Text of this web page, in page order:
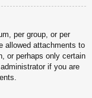
per group, or per
allowed attachments to
or perhaps only certain
if you are